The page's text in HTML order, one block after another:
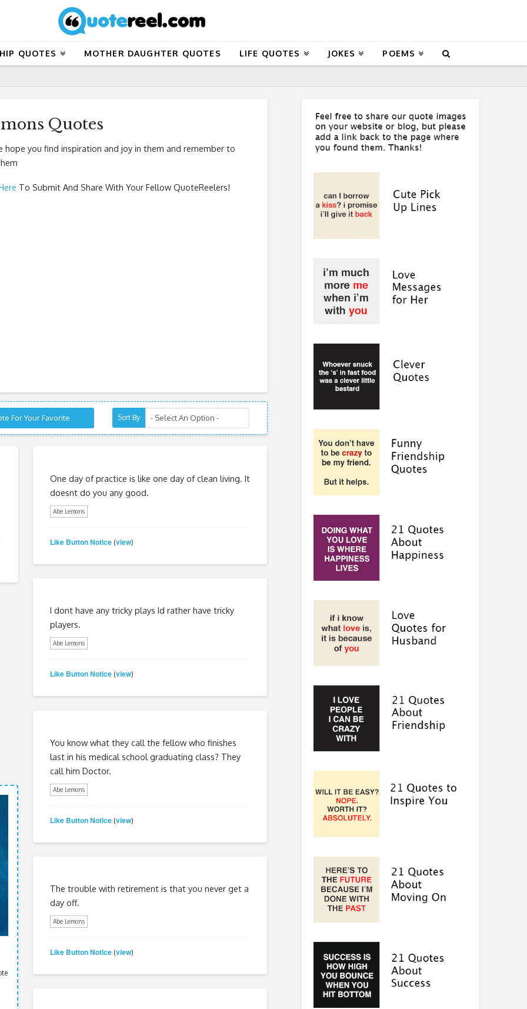
QUOTES MOTHER DAUGHTER QUOTES LIFE QUOTES JOKES POEMS
Quotes
you find inspiration and joy in them and remember to
To Submit And Share With Your Fellow QuoteReelers!
For Your Favorite Sort By
One day of practice is like one day of clean living. It
doesnt do you any good.
Abe Lemons
Like Button Notice(view)
I dont have any tricky plays Id rather have tricky
players.
Abe Lemons
Like Button Notice(view)
You know what they call the fellow who finishes
last in his medical school graduating class? They
call him Doctor.
Abe Lemons
Like Button Notice(view)
The trouble with retirement is that you never get a
day off.
Abe Lemons
Like Button Notice(view)